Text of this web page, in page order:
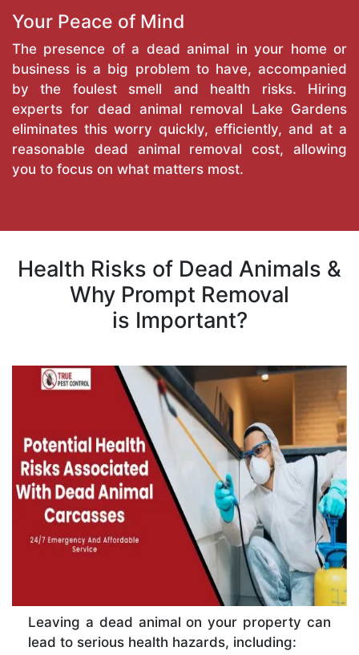
Your Peace of Mind
The presence of a dead animal in your home or
business is a big problem to have, accompanied
by the foulest smell and health risks. Hiring
experts for dead animal removal Lake Gardens
eliminates this worry quickly, efficiently, and at a
reasonable dead animal removal cost, allowing
you to focus on what matters most.
Health Risks of Dead Animals &
Why Prompt Removal
is Important?
Leaving a dead animal on your property can
lead to serious health hazards, including: